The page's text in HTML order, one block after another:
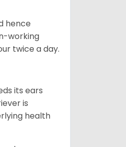
hence
working
twice a day.
its ears
is
health